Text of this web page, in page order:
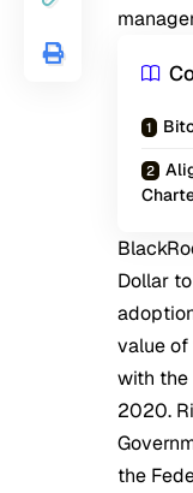
Dollar
value of
with the
2020.
the